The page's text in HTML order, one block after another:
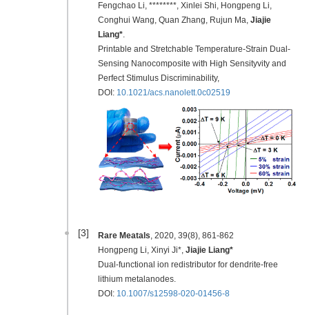
Fengchao Li, ********, Xinlei Shi, Hongpeng Li,
Conghui Wang, Quan Zhang, Rujun Ma, Jiajie
Liang*.
Printable and Stretchable Temperature-Strain Dual-
Sensing Nanocomposite with High Sensityvity and
Perfect Stimulus Discriminability,
DOI: 10.1021/acs.nanolett.0c02519
[3] Rare Meatals , 2020, 39(8), 861-862
Hongpeng Li, Xinyi Ji*, Jiajie Liang*
Dual-functional ion redistributor for dendrite-free
lithium metalanodes.
DOI: 10.1007/s12598-020-01456-8